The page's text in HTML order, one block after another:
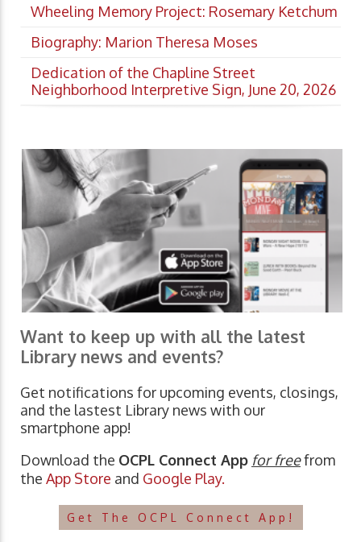
Wheeling Memory Project: Rosemary Ketchum
Biography: Marion Theresa Moses
Dedication of the Chapline Street
Neighborhood Interpretive Sign, June 20, 2026
Want to keep up with all the latest
Library news and events?
Get notifications for upcoming events, closings,
and the lastest Library news with our
smartphone app!
Download the OCPL Connect App for freefrom
the App Store and Google Play.
Get The OCPL Connect App!